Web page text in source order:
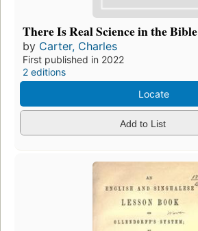
There Is Real Science in the Bible
by Carter, Charles
First published in 2022
2 editions
Locate
Add to List